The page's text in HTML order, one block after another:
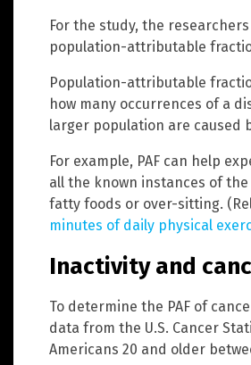
For the study, the
population-attributable
Population-attributable
how many occurrences of a
larger population are caused
For example, PAF can help
all the known instances of
fatty foods or over-sitting.
minutes of daily physical
Inactivity and
To determine the PAF of
data from the U.S. Cancer
Americans 20 and older